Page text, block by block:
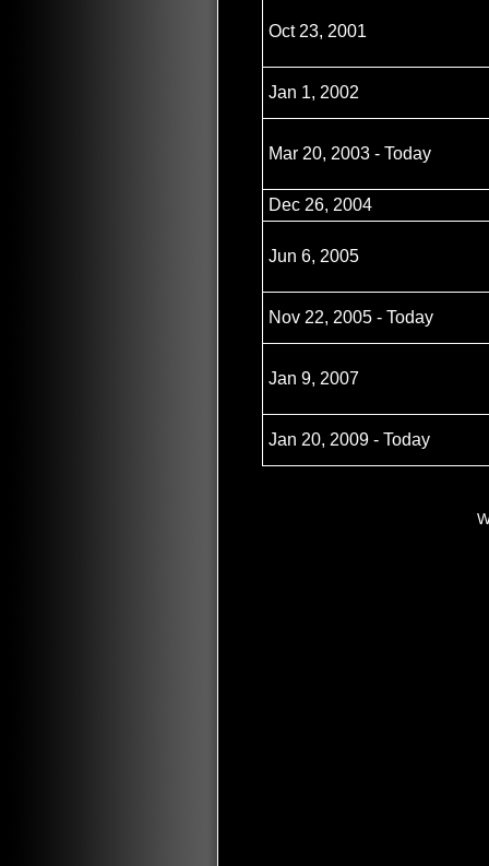
Oct 23, 2001
Jan 1, 2002
Mar 20, 2003 - Today
Dec 26, 2004
Jun 6, 2005
Nov 22, 2005 - Today
Jan 9, 2007
Jan 20, 2009 - Today